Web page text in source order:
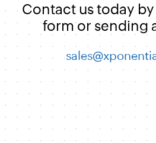
Contact us today
form or sending